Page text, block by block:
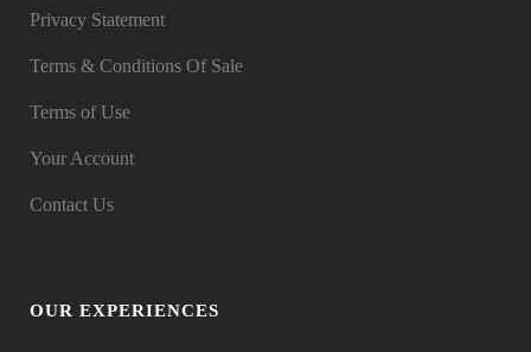
Privacy Statement
Terms & Conditions Of Sale
Terms of Use
Your Account
Contact Us
OUR EXPERIENCES